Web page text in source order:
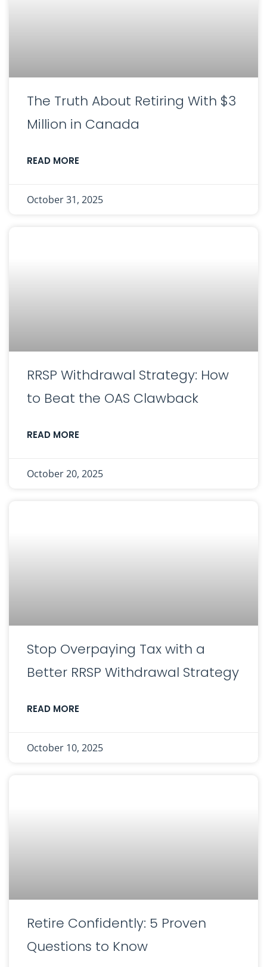
The Truth About Retiring With $3
Million in Canada
READ MORE
October 31, 2025
RRSP Withdrawal Strategy: How
to Beat the OAS Clawback
READ MORE
October 20, 2025
Stop Overpaying Tax with a
Better RRSP Withdrawal Strategy
READ MORE
October 10, 2025
Retire Confidently: 5 Proven
Questions to Know